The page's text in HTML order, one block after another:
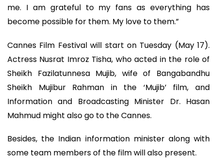
me. I am grateful to my fans as everything has
become possible for them. My love to them.”
Cannes Film Festival will start on Tuesday (May 17).
Actress Nusrat Imroz Tisha, who acted in the role of
Sheikh Fazilatunnesa Mujib, wife of Bangabandhu
Sheikh Mujibur Rahman in the ‘Mujib’ film, and
Information and Broadcasting Minister Dr. Hasan
Mahmud might also go to the Cannes.
Besides, the Indian information minister along with
some team members of the film will also present.